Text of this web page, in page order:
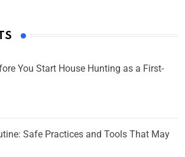
You Start House Hunting as a First-
Safe Practices and Tools That May